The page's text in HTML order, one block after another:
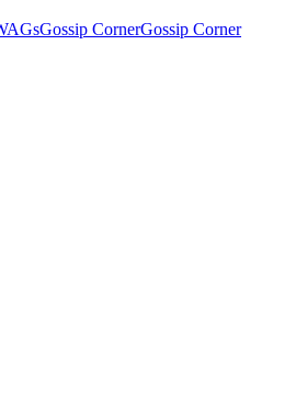
Gossip CornerGossip Corner